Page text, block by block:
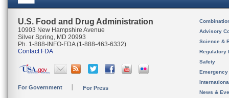
U.S. Food and Drug Administration
10903 New Hampshire Avenue
Silver Spring, MD 20993
Ph. 1-888-INFO-FDA (1-888-463-6332)
Contact FDA
For Government For Press
Advisory
Science &
Regulatory
Safety
News &